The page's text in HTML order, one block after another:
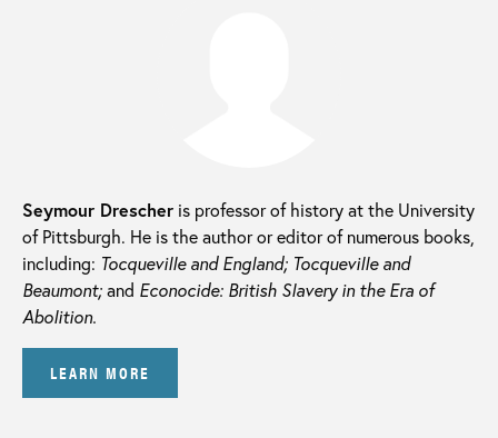
Seymour Drescher is professor of history at the University
of Pittsburgh. He is the author or editor of numerous books,
including: Tocqueville and England; Tocqueville and
Beaumont;and Econocide: British Slavery in the Era of
Abolition.
LEARN MORE